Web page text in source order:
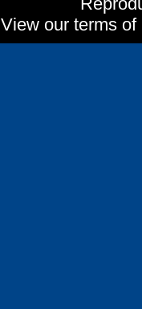
View our terms